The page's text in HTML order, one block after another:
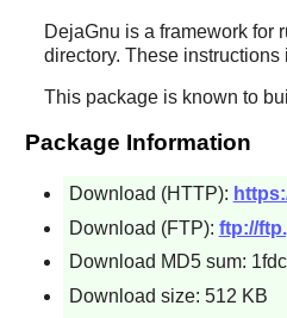
DejaGnu is a framework for
directory. These instructions
This package is known to
Package Information
Download (HTTP):
Download (FTP): ftp://
Download MD5 sum:
Download size: 512 KB